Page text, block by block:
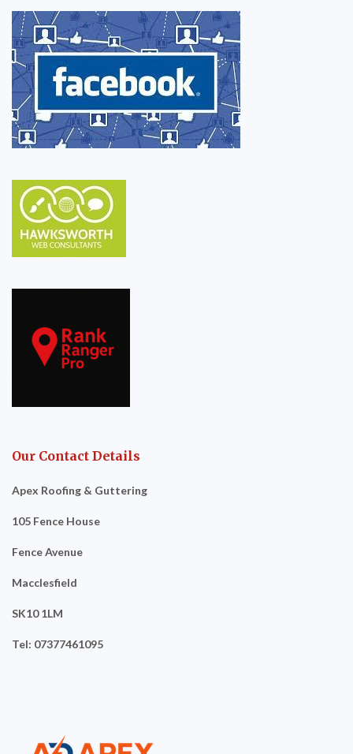
Our Contact Details
Apex Roofing & Guttering
105 Fence House
Fence Avenue
Macclesfield
SK10 1LM
Tel: 07377461095